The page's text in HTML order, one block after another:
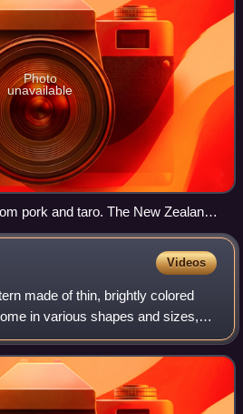
Photo
unavailable
pork and taro. The New Zealand
beetroot.
Videos
made of thin, brightly colored
in various shapes and sizes,
of construction. In their simplest